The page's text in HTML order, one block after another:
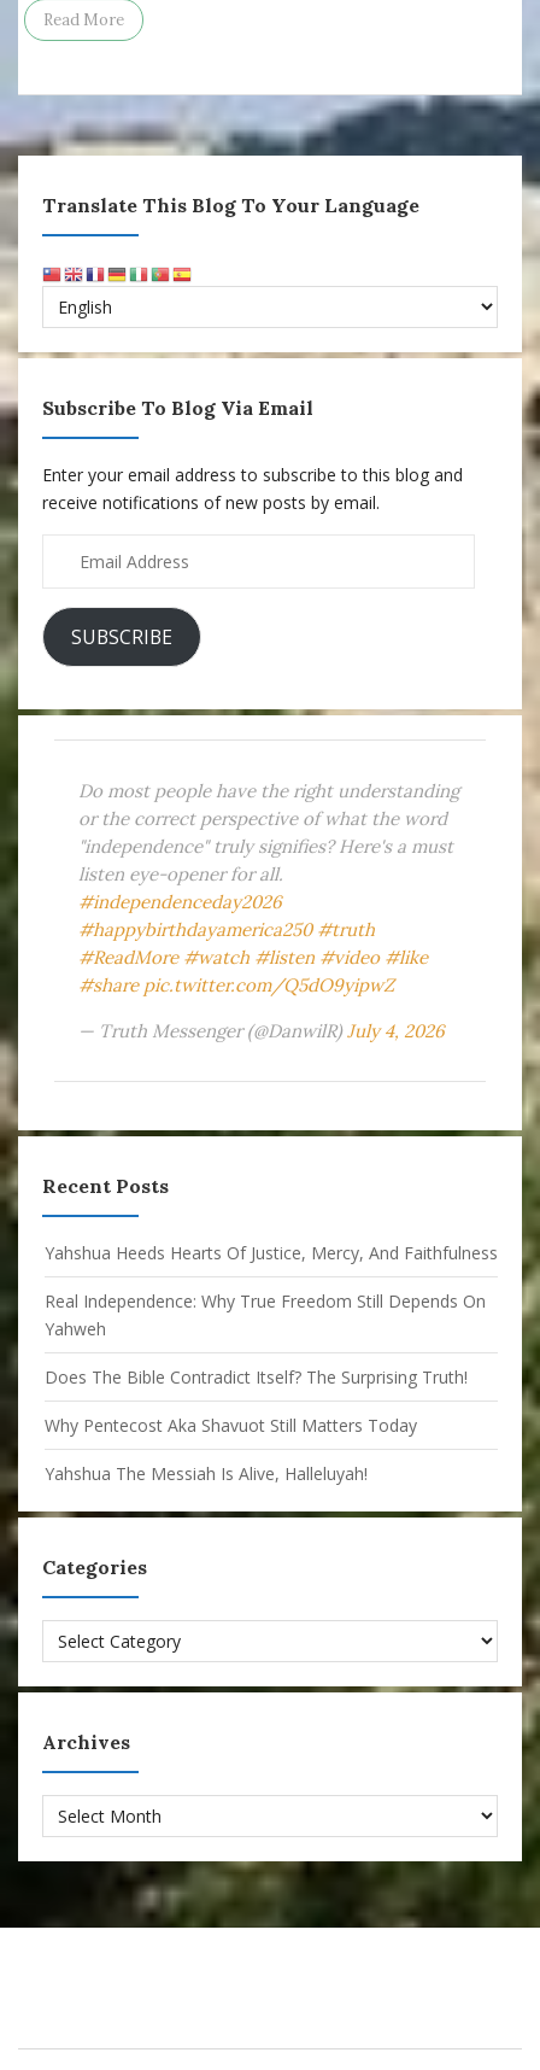
Read More
Translate This Blog To Your Language
Subscribe To Blog Via Email
Enter your email address to subscribe to this blog and
receive notifications of new posts by email.
Address
SUBSCRIBE
Do most people have the right understanding
or the correct perspective of what the word
"independence" truly signifies? Here's a must
listen eye-opener for all.
#independenceday2026
#happybirthdayamerica250 #truth
#ReadMore #watch #listen #video #like
#share pic.twitter.com/Q5dO9yipwZ
— Truth Messenger (@DanwilR) July 4, 2026
Recent Posts
Yahshua Heeds Hearts Of Justice, Mercy, And Faithfulness
Real Independence: Why True Freedom Still Depends On
Yahweh
Does The Bible Contradict Itself? The Surprising Truth!
Why Pentecost Aka Shavuot Still Matters Today
Yahshua The Messiah Is Alive, Halleluyah!
Categories
Categories
Archives
Archives